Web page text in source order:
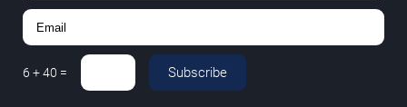
6 +40 = Subscribe